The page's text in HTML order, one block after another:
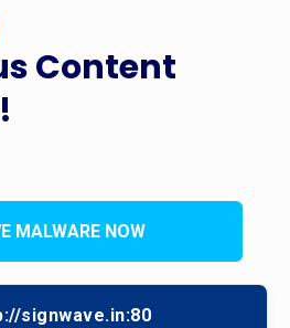
Content
MALWARE NOW
signwave.in:80